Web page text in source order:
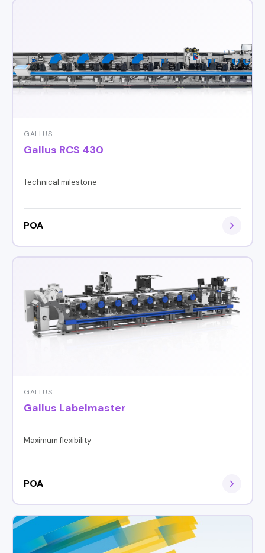
GALLUS
Gallus RCS 430
Technical milestone
POA
GALLUS
Gallus Labelmaster
Maximum flexibility
POA